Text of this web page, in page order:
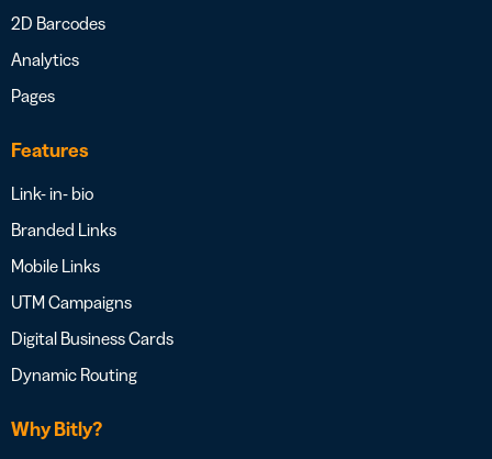
2D Barcodes
Analytics
Pages
Features
Link- in- bio
Branded Links
Mobile Links
UTM Campaigns
Digital Business Cards
Dynamic Routing
Why Bitly?